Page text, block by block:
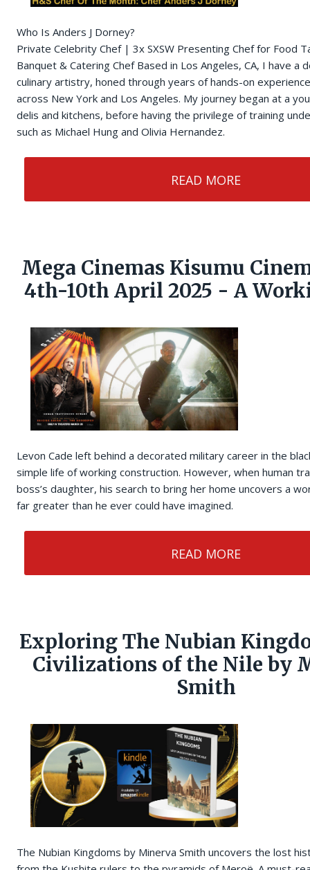
Who Is Anders J Dorney?
Private Celebrity Chef | 3x SXSW Presenting Chef for Food
Banquet & Catering Chef Based in Los Angeles, CA, I have a
culinary artistry, honed through years of hands-on
across New York and Los Angeles. My journey began at a
delis and kitchens, before having the privilege of training
such as Michael Hung and Olivia Hernandez.
READ MORE
Mega Cinemas Kisumu
4th-10th April 2025 - A
Levon Cade left behind a decorated military career in the
simple life of working construction. However, when human
boss’s daughter, his search to bring her home uncovers a
far greater than he ever could have imagined.
READ MORE
Exploring The Nubian
Civilizations of the Nile by
Smith
The Nubian Kingdoms by Minerva Smith uncovers the lost